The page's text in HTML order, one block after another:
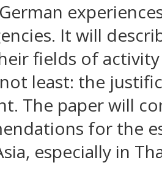
It will
fields of
least: the
The paper will
for the
especially in